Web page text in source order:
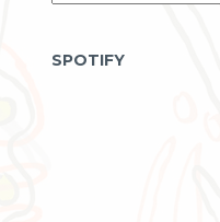
life
archive
SPOTIFY